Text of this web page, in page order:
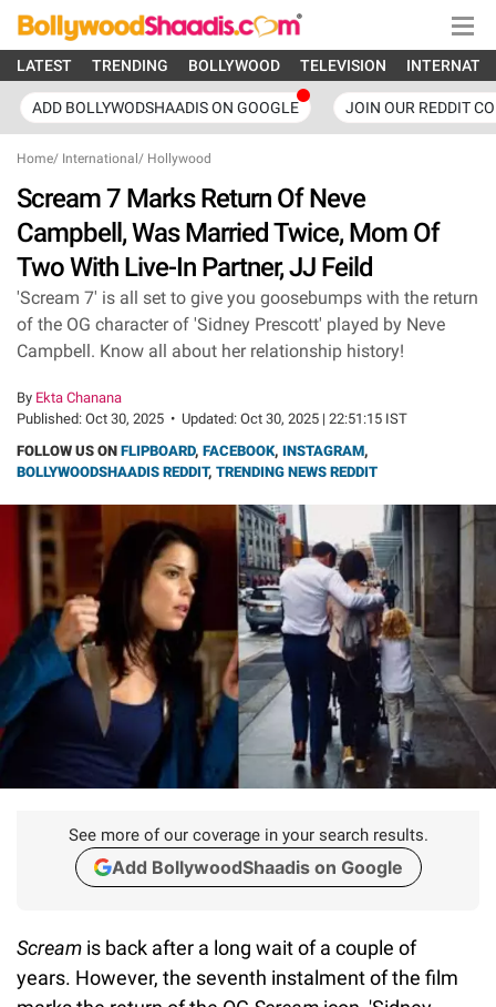
LATEST TRENDING BOLLYWOOD TELEVISION
ADD BOLLYWODSHAADIS ON GOOGLE JOIN OUR REDDIT
Home/ International / Hollywood
Scream 7 Marks Return Of Neve
Campbell, Was Married Twice, Mom Of
Two With Live-In Partner, JJ Feild
'Scream 7' is all set to give you goosebumps with the return
of the OG character of 'Sidney Prescott' played by Neve
Campbell. Know all about her relationship history!
By Ekta Chanana
Published: Oct 30, 2025 • Updated: Oct 30, 2025 | 22:51:15 IST
FOLLOW US ON FLIPBOARD, FACEBOOK, INSTAGRAM,
BOLLYWOODSHAADIS REDDIT, TRENDING NEWS REDDIT
See more of our coverage in your search results.
Add BollywoodShaadis on Google
Scream is back after a long wait of a couple of
years. However, the seventh instalment of the film